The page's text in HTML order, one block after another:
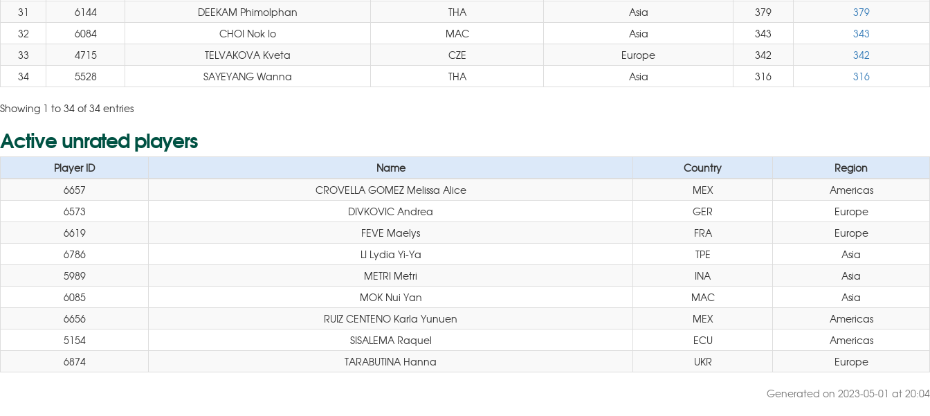
31
6144 DEEKAM Phimolphan THA Asia 379
379
32
6084 CHOI Nok Io MAC Asia 343
343
33
4715 TELVAKOVA Kveta CZE Europe 342
342
34
5528 SAYEYANG Wanna THA Asia 316 316
Showing 1 to 34 of 34 entries
Active unrated players
Player ID Name Country
Region
6657
CROVELLA GOMEZ Melissa Alice MEX
Americas
6573
DIVKOVIC Andrea GER
Europe
6619
FEVE Maelys FRA
Europe
6786
LI Lydia Yi-Ya TPE
Asia
5989
METRI Metri INA
Asia
6085
MOK Nui Yan MAC
Asia
6656
RUIZ CENTENO Karla Yunuen MEX
Americas
5154
SISALEMA Raquel ECU
Americas
6874
TARABUTINA Hanna UKR Europe
Generated on 2023-05-01 at 20:04